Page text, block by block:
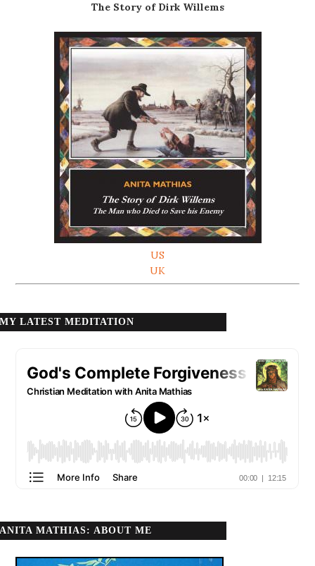
The Story of Dirk Willems
US
UK
MY LATEST MEDITATION
ANITA MATHIAS: ABOUT ME